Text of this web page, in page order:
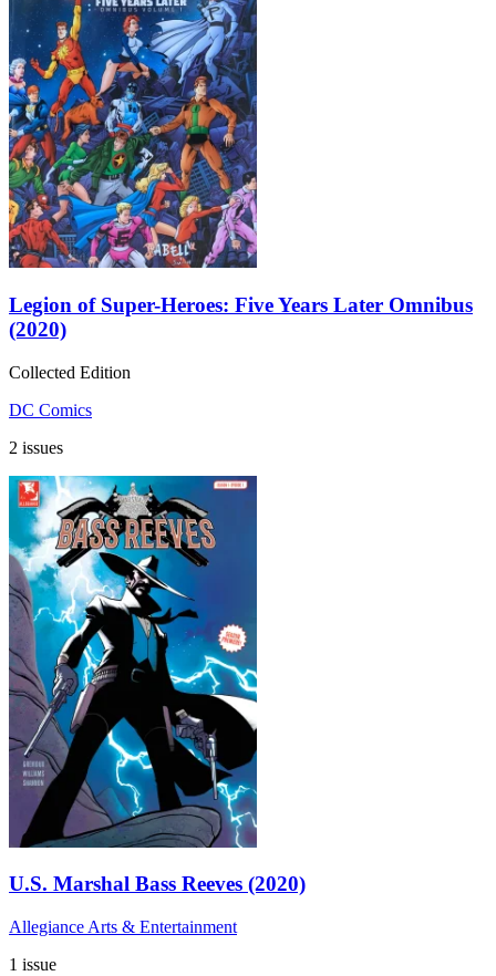
Legion of Super-Heroes: Five Years Later Omnibus
(2020)
Collected Edition
DC Comics
2 issues
U.S. Marshal Bass Reeves (2020)
Allegiance Arts & Entertainment
1 issue